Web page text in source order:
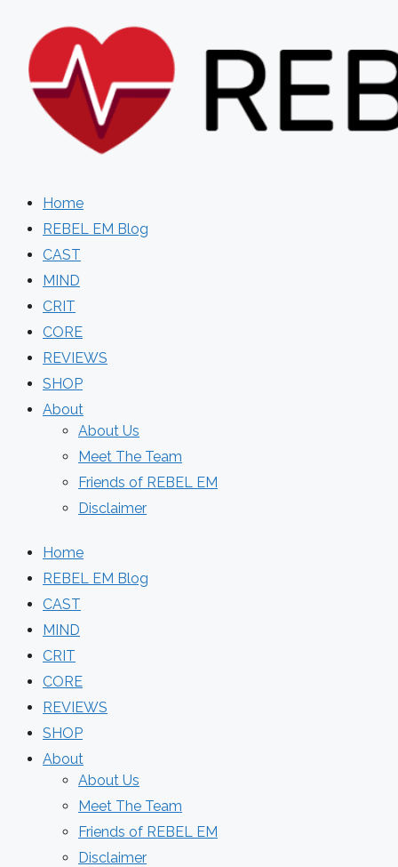
content
Home
REBEL EM Blog
CAST
MIND
CRIT
CORE
REVIEWS
SHOP
About
About Us
Meet The Team
Friends of REBEL EM
Disclaimer
Home
REBEL EM Blog
CAST
MIND
CRIT
CORE
REVIEWS
SHOP
About
About Us
Meet The Team
Friends of REBEL EM
Disclaimer